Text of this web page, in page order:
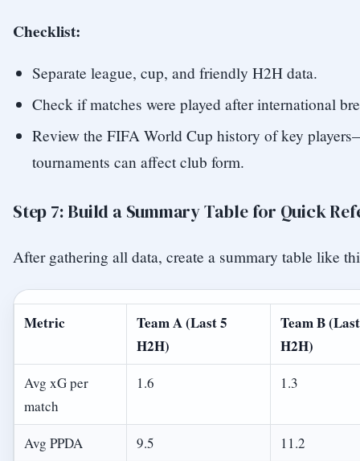
Checklist:
Separate league, cup, and friendly H2H data.
Check if matches were played after international
Review the FIFA World Cup history of key
tournaments can affect club form.
Step 7: Build a Summary Table for Quick
After gathering all data, create a summary table like
Metric
Team A (Last 5
H2H)
Team B
H2H)
Avg xG per
match
1.6 1.3
Avg PPDA 9.5
11.2